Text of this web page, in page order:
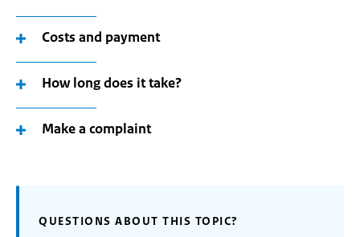
Costs and payment
How long does it take?
Make a complaint
QUESTIONS ABOUT THIS TOPIC?